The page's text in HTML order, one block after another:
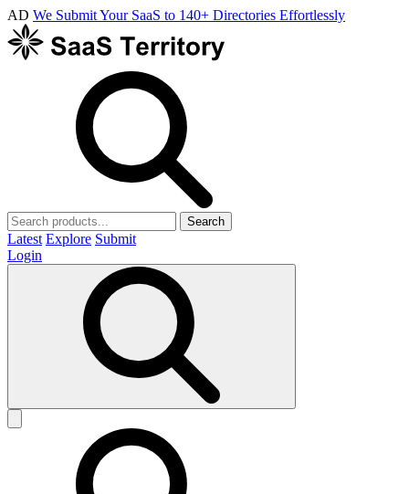
AD We Submit Your SaaS to 140+ Directories Effortlessly
Search
Latest Explore Submit
Login